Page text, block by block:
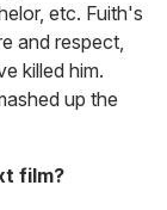
etc. Fuith's
and respect,
killed him.
up the
film?